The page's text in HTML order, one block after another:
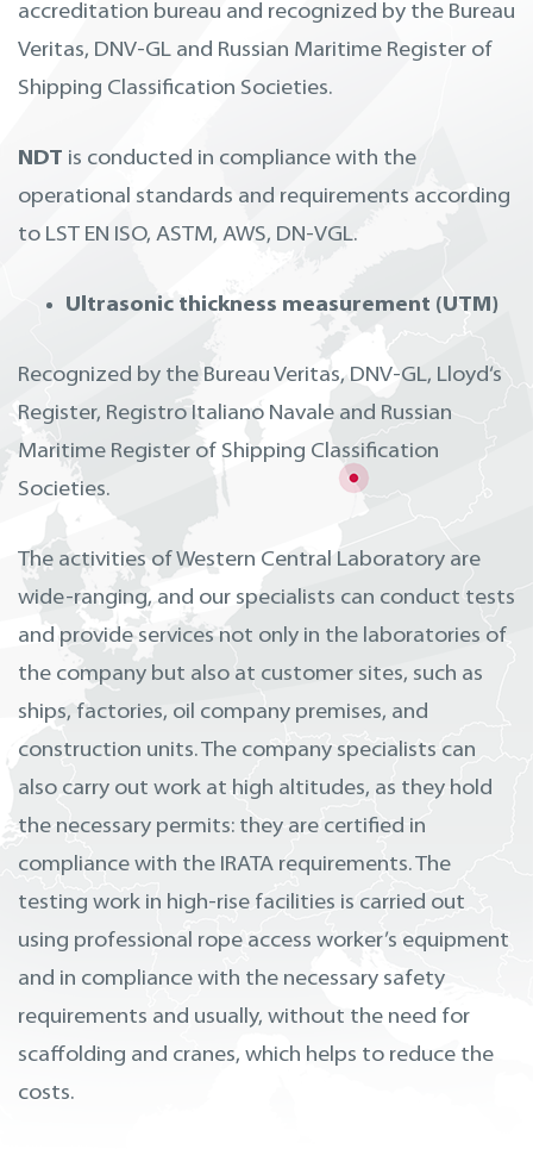
accreditation bureau and recognized by the Bureau
Veritas, DNV-GL and Russian Maritime Register of
Shipping Classification Societies.
NDT is conducted in compliance with the
operational standards and requirements according
to LST EN ISO, ASTM, AWS, DN-VGL.
Ultrasonic thickness measurement (UTM)
Recognized by the Bureau Veritas, DNV-GL, Lloyd‘s
Register, Registro Italiano Navale and Russian
Maritime Register of Shipping Classification
Societies.
The activities of Western Central Laboratory are
wide-ranging, and our specialists can conduct tests
and provide services not only in the laboratories of
the company but also at customer sites, such as
ships, factories, oil company premises, and
construction units. The company specialists can
also carry out work at high altitudes, as they hold
the necessary permits: they are certified in
compliance with the IRATA requirements. The
testing work in high-rise facilities is carried out
using professional rope access worker’s equipment
and in compliance with the necessary safety
requirements and usually, without the need for
scaffolding and cranes, which helps to reduce the
costs.